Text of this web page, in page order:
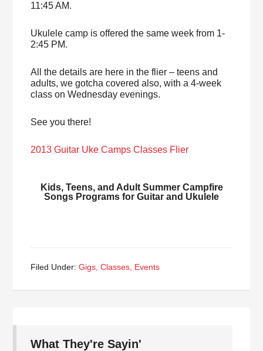
11:45 AM.
Ukulele camp is offered the same week from 1-
2:45 PM.
All the details are here in the flier – teens and
adults, we gotcha covered also, with a 4-week
class on Wednesday evenings.
See you there!
2013 Guitar Uke Camps Classes Flier
Kids, Teens, and Adult Summer Campfire
Songs Programs for Guitar and Ukulele
Filed Under:Gigs, Classes, Events
What They're Sayin'